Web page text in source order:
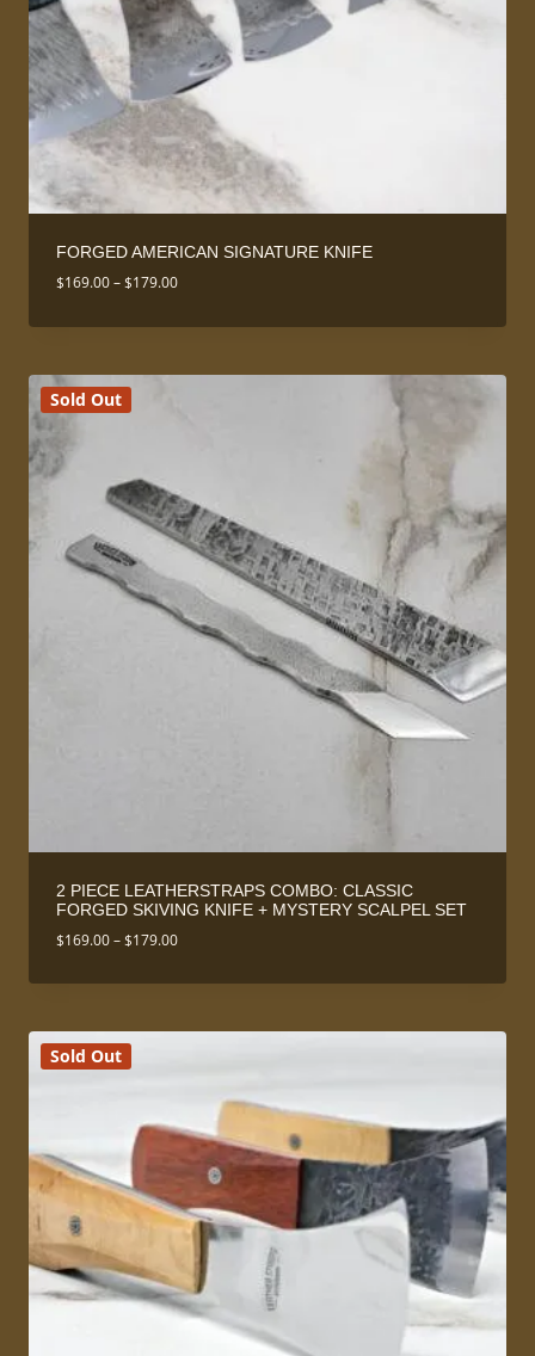
FORGED AMERICAN SIGNATURE KNIFE
$169.00–$179.00Price
$169.00
$179.00
Sold Out
2 PIECE LEATHERSTRAPS COMBO: CLASSIC
FORGED SKIVING KNIFE + MYSTERY SCALPEL SET
$169.00–$179.00Price
$169.00
$179.00
Sold Out